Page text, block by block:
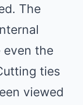
The
the
ties
viewed